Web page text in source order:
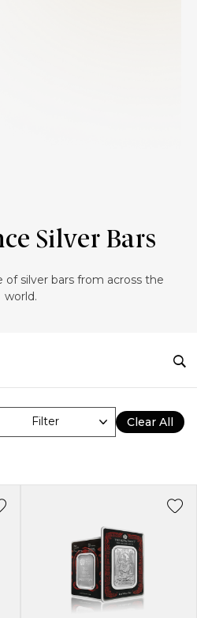
Silver Bars
of silver bars from across the
world.
Filter Clear All